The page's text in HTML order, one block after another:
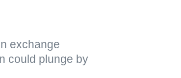
exchange
could plunge by